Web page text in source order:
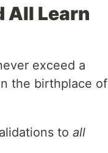
All Learn
exceed a
the birthplace of
to all